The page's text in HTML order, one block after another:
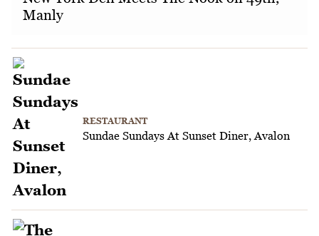
Manly
RESTAURANT
Sundae Sundays At Sunset Diner, Avalon